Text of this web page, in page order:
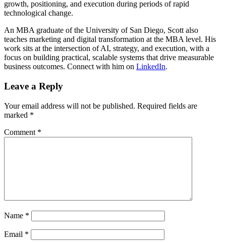
growth, positioning, and execution during periods of rapid
technological change.
An MBA graduate of the University of San Diego, Scott also
teaches marketing and digital transformation at the MBA level. His
work sits at the intersection of AI, strategy, and execution, with a
focus on building practical, scalable systems that drive measurable
business outcomes. Connect with him on LinkedIn.
Leave a Reply
Your email address will not be published. Required fields are
marked *
Comment *
Name *
Email *